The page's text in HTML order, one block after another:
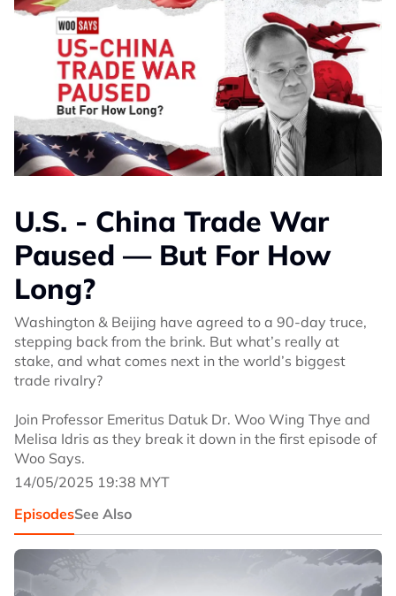
U.S. - China Trade War
Paused — But For How
Long?
Washington & Beijing have agreed to a 90-day truce,
stepping back from the brink. But what’s really at
stake, and what comes next in the world’s biggest
trade rivalry?
Join Professor Emeritus Datuk Dr. Woo Wing Thye and
Melisa Idris as they break it down in the first episode of
Woo Says.
14/05/2025 19:38 MYT
EpisodesSee Also